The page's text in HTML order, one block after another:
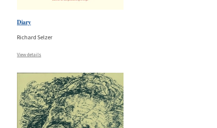
Diary
Richard Selzer
View details